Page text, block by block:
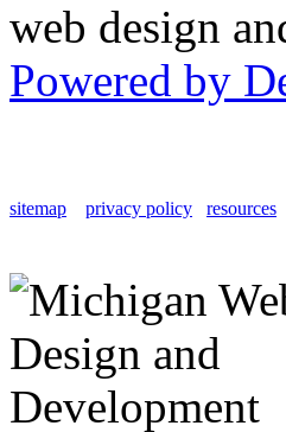
web design
Powered by
sitemap privacy policy resources